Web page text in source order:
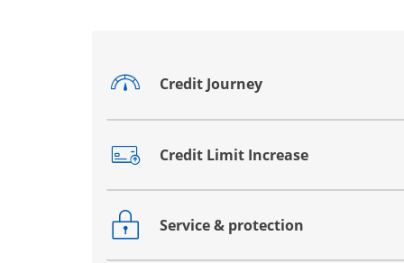
Credit Journey
Opens drawer that reveals additional
Credit Limit Increase
Opens drawer that reveals additional
Service & protection
Opens drawer that reveals additional